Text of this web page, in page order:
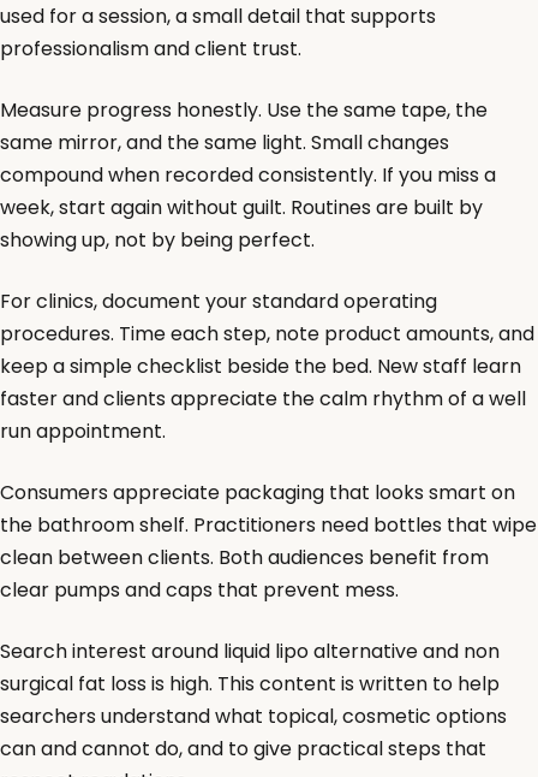
used for a session, a small detail that supports
professionalism and client trust.
Measure progress honestly. Use the same tape, the
same mirror, and the same light. Small changes
compound when recorded consistently. If you miss a
week, start again without guilt. Routines are built by
showing up, not by being perfect.
For clinics, document your standard operating
procedures. Time each step, note product amounts, and
keep a simple checklist beside the bed. New staff learn
faster and clients appreciate the calm rhythm of a well
run appointment.
Consumers appreciate packaging that looks smart on
the bathroom shelf. Practitioners need bottles that wipe
clean between clients. Both audiences benefit from
clear pumps and caps that prevent mess.
Search interest around liquid lipo alternative and non
surgical fat loss is high. This content is written to help
searchers understand what topical, cosmetic options
can and cannot do, and to give practical steps that